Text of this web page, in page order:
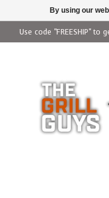
Use code "FREESHIP"
By using our